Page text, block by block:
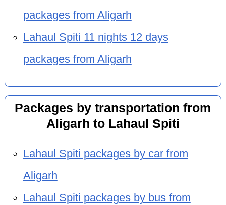
packages from Aligarh
Lahaul Spiti 11 nights 12 days
packages from Aligarh
Packages by transportation from
Aligarh to Lahaul Spiti
Lahaul Spiti packages by car from
Aligarh
Lahaul Spiti packages by bus from